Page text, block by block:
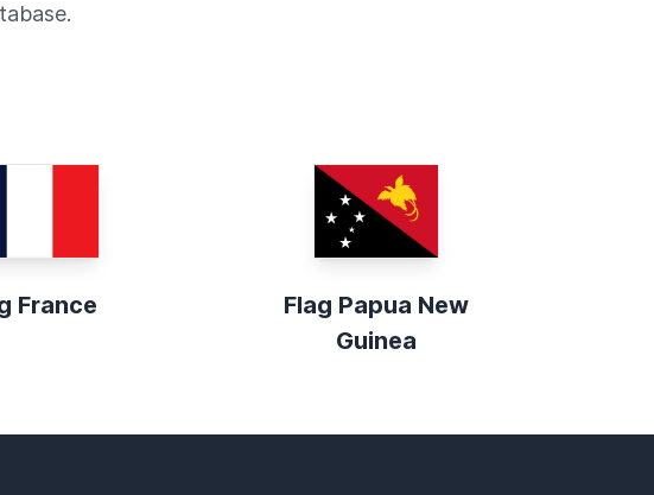
France
Flag Papua New
Guinea